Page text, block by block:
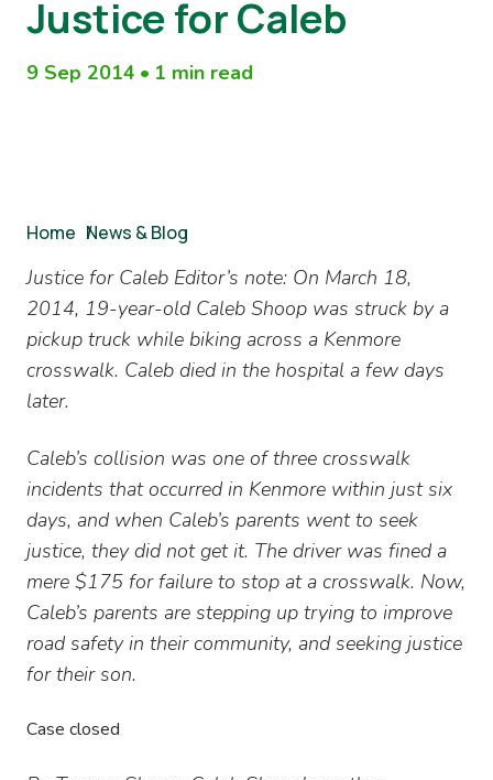
Justice for Caleb
9 Sep 2014 • 1 min read
Home /
News & Blog
Justice for Caleb Editor’s note: On March 18,
2014, 19-year-old Caleb Shoop was struck by a
pickup truck while biking across a Kenmore
crosswalk. Caleb died in the hospital a few days
later.
Caleb’s collision was one of three crosswalk
incidents that occurred in Kenmore within just six
days, and when Caleb’s parents went to seek
justice, they did not get it. The driver was fined a
mere $175 for failure to stop at a crosswalk. Now,
Caleb’s parents are stepping up trying to improve
road safety in their community, and seeking justice
for their son.
Case closed